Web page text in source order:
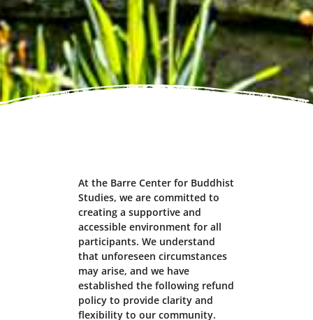
At the Barre Center for Buddhist
Studies, we are committed to
creating a supportive and
accessible environment for all
participants. We understand
that unforeseen circumstances
may arise, and we have
established the following refund
policy to provide clarity and
flexibility to our community.